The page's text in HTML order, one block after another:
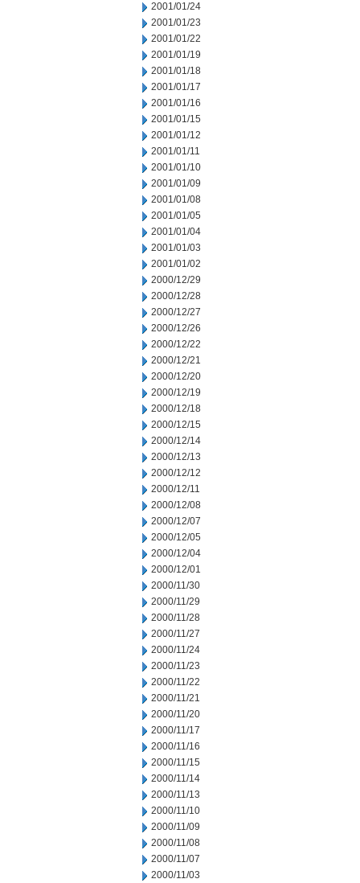
2001/01/24
2001/01/23
2001/01/22
2001/01/19
2001/01/18
2001/01/17
2001/01/16
2001/01/15
2001/01/12
2001/01/11
2001/01/10
2001/01/09
2001/01/08
2001/01/05
2001/01/04
2001/01/03
2001/01/02
2000/12/29
2000/12/28
2000/12/27
2000/12/26
2000/12/22
2000/12/21
2000/12/20
2000/12/19
2000/12/18
2000/12/15
2000/12/14
2000/12/13
2000/12/12
2000/12/11
2000/12/08
2000/12/07
2000/12/05
2000/12/04
2000/12/01
2000/11/30
2000/11/29
2000/11/28
2000/11/27
2000/11/24
2000/11/23
2000/11/22
2000/11/21
2000/11/20
2000/11/17
2000/11/16
2000/11/15
2000/11/14
2000/11/13
2000/11/10
2000/11/09
2000/11/08
2000/11/07
2000/11/03